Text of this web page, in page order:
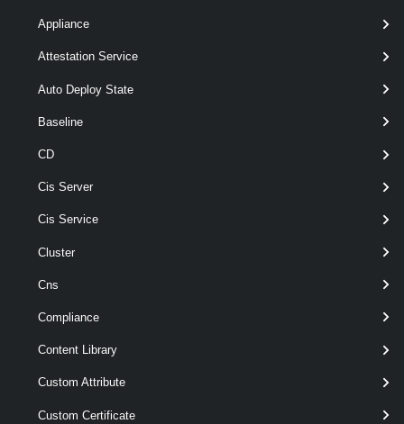
Appliance
Attestation Service
Auto Deploy State
Baseline
CD
Cis Server
Cis Service
Cluster
Cns
Compliance
Content Library
Custom Attribute
Custom Certificate
Parameters
Required
Output
Examples
Remove-VpcExternalConnection -